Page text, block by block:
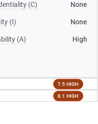
(C) None
(I) None
(A) High
7.5 HIGH
8.1 HIGH